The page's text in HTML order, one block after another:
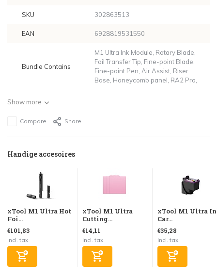
SKU 302863513
EAN 6928819531550
Bundle Contains
M1 Ultra Ink Module, Rotary Blade,
Foil Transfer Tip, Fine-point Blade,
Fine-point Pen, Air Assist, Riser
Base, Honeycomb panel, RA2 Pro,
Show more
Compare Share
Handige accesoires
xTool M1 Ultra Hot
Foi...
€101,83
Incl. tax
xTool M1 Ultra
Cutting...
€14,11
Incl. tax
xTool M1 Ultra
Car...
€35,28
Incl. tax